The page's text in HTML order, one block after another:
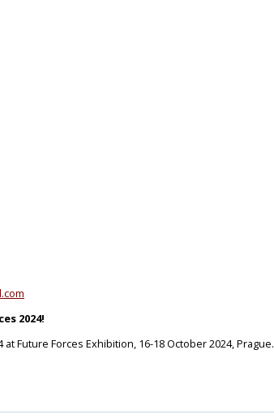
2024!
at Future Forces Exhibition, 16-18 October 2024, Prague.